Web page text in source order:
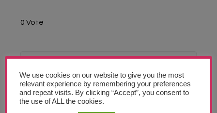
Meet The Team
Support Us
Contact
Monthly
0 Vote
June 2026
February 2026
We use cookies on our website to give you the most
relevant experience by remembering your preferences
and repeat visits. By clicking “Accept”, you consent to
the use of ALL the cookies.